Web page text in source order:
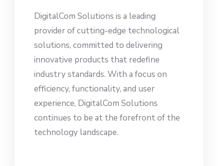
DigitalCom Solutions is a leading
provider of cutting-edge technological
solutions, committed to delivering
innovative products that redefine
industry standards. With a focus on
efficiency, functionality, and user
experience, DigitalCom Solutions
continues to be at the forefront of the
technology landscape.